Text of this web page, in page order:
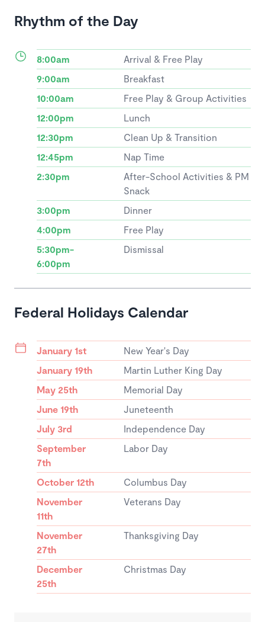
Rhythm of the Day
8:00am
Arrival & Free Play
9:00am
Breakfast
10:00am
Free Play & Group Activities
12:00pm
Lunch
12:30pm
Clean Up & Transition
12:45pm
Nap Time
2:30pm
After-School Activities & PM
Snack
3:00pm
Dinner
4:00pm
Free Play
5:30pm-
6:00pm
Dismissal
Federal Holidays Calendar
January 1st
New Year's Day
January 19th
Martin Luther King Day
May 25th
Memorial Day
June 19th
Juneteenth
July 3rd
Independence Day
September
7th
Labor Day
October 12th
Columbus Day
November
11th
Veterans Day
November
27th
Thanksgiving Day
December
25th
Christmas Day